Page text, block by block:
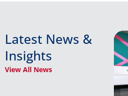
Latest News &
Insights
View All News